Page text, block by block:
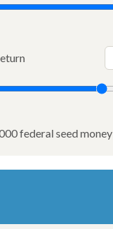
federal seed money